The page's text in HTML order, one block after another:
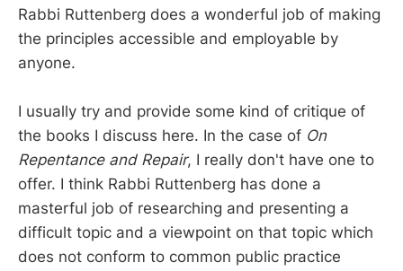
Rabbi Ruttenberg does a wonderful job of making
the principles accessible and employable by
anyone.
I usually try and provide some kind of critique of
the books I discuss here. In the case of On
Repentance and Repair, I really don't have one to
offer. I think Rabbi Ruttenberg has done a
masterful job of researching and presenting a
difficult topic and a viewpoint on that topic which
does not conform to common public practice